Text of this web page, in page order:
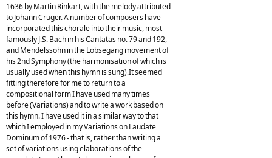
1636 by Martin Rinkart, with the melody attributed
to Johann Cruger. A number of composers have
incorporated this chorale into their music, most
famously J.S. Bach in his Cantatas no. 79 and 192,
and Mendelssohn in the Lobsegang movement of
his 2nd Symphony (the harmonisation of which is
usually used when this hymn is sung).It seemed
fitting therefore for me to return to a
compositional form I have used many times
before (Variations) and to write a work based on
this hymn. I have used it in a similar way to that
which I employed in my Variations on Laudate
Dominum of 1976 - that is, rather than writing a
set of variations using elaborations of the